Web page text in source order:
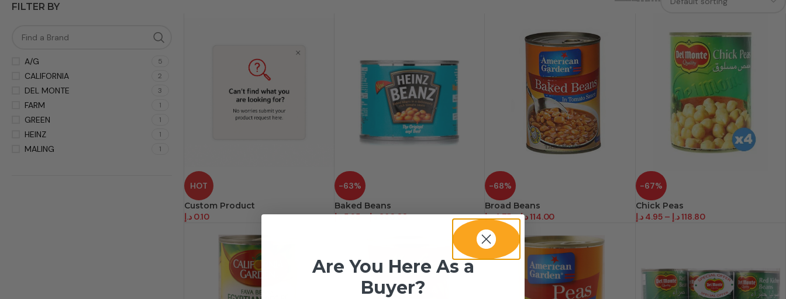
FILTER BY
A/G 5
CALIFORNIA 2
DEL MONTE 3
FARM 1
GREEN 1
HEINZ 1
MALING 1
HOT
Custom Product
0.10 د.إ
-63%
Baked Beans
5.95د.إ – 360.00د.إ
-68%
Broad Beans
4.75د.إ – 114.00د.إ
-67%
Chick Peas
4.95 د.إ – 118.80د.إ
Are You Here As a
Buyer?